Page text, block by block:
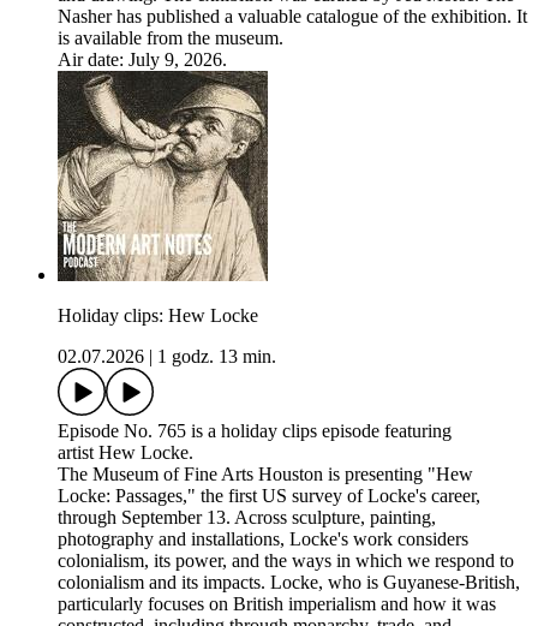
Nasher has published a valuable catalogue of the exhibition. It
is available from the museum.
Air date: July 9, 2026.
Holiday clips: Hew Locke
02.07.2026
1 godz. 13 min.
Episode No. 765 is a holiday clips episode featuring
artist Hew Locke.
The Museum of Fine Arts Houston is presenting "Hew
Locke: Passages," the first US survey of Locke's career,
through September 13. Across sculpture, painting,
photography and installations, Locke's work considers
colonialism, its power, and the ways in which we respond to
colonialism and its impacts. Locke, who is Guyanese-British,
particularly focuses on British imperialism and how it was